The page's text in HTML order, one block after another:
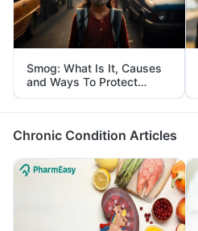
Smog: What Is It, Causes
and Ways To Protect
Yourself From It
Chronic Condition Articles